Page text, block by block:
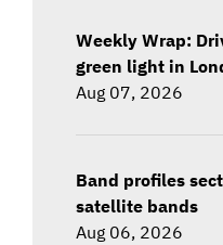
Weekly Wrap:
green light in
Aug 07, 2026
Band profiles
satellite bands
Aug 06, 2026